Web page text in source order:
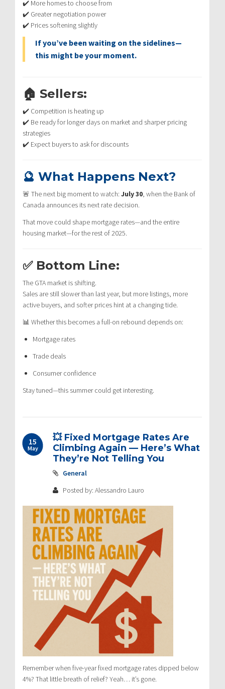
✔️ More homes to choose from
✔️ Greater negotiation power
✔️ Prices softening slightly
If you’ve been waiting on the sidelines—
this might be your moment.
🏠 Sellers:
✔️ Competition is heating up
✔️ Be ready for longer days on market and sharper pricing
strategies
✔️ Expect buyers to ask for discounts
🔮 What Happens Next?
🚨 The next big moment to watch: July 30 , when the Bank of
Canada announces its next rate decision.
That move could shape mortgage rates—and the entire
housing market—for the rest of 2025.
✅ Bottom Line:
The GTA market is shifting.
Sales are still slower than last year, but more listings, more
active buyers, and softer prices hint at a changing tide.
📊 Whether this becomes a full-on rebound depends on:
Mortgage rates
Trade deals
Consumer confidence
Stay tuned—this summer could get interesting.
15
May
💥 Fixed Mortgage Rates Are
Climbing Again — Here’s What
They’re Not Telling You
General
Posted by: Alessandro Lauro
Remember when five-year fixed mortgage rates dipped below
4%? That little breath of relief? Yeah… it’s gone.